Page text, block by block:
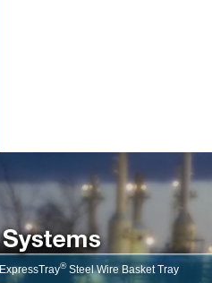
ExpressTray®Steel Wire Basket Tray